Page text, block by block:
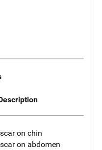
on chin
on abdomen